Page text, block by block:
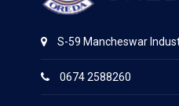
S-59 Mancheswar
0674 2588260